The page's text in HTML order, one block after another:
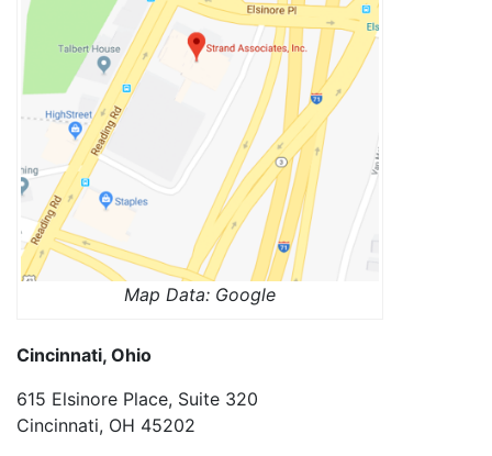
Map Data: Google
Cincinnati, Ohio
615 Elsinore Place, Suite 320
Cincinnati, OH 45202